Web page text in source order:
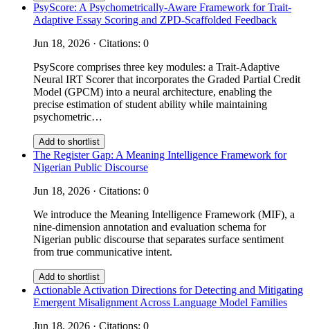
PsyScore: A Psychometrically-Aware Framework for Trait-
Adaptive Essay Scoring and ZPD-Scaffolded Feedback
Jun 18, 2026 · Citations: 0
PsyScore comprises three key modules: a Trait-Adaptive
Neural IRT Scorer that incorporates the Graded Partial Credit
Model (GPCM) into a neural architecture, enabling the
precise estimation of student ability while maintaining
psychometric…
Add to shortlist
The Register Gap: A Meaning Intelligence Framework for
Nigerian Public Discourse
Jun 18, 2026 · Citations: 0
We introduce the Meaning Intelligence Framework (MIF), a
nine-dimension annotation and evaluation schema for
Nigerian public discourse that separates surface sentiment
from true communicative intent.
Add to shortlist
Actionable Activation Directions for Detecting and Mitigating
Emergent Misalignment Across Language Model Families
Jun 18, 2026 · Citations: 0